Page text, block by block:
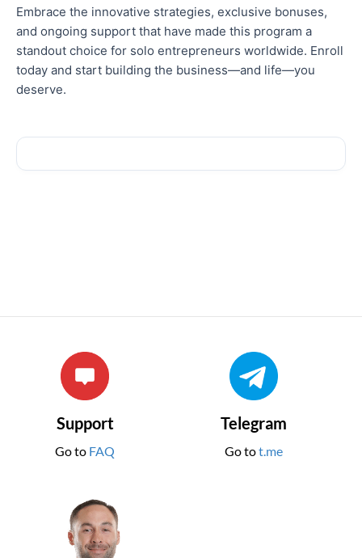
Embrace the innovative strategies, exclusive bonuses,
and ongoing support that have made this program a
standout choice for solo entrepreneurs worldwide. Enroll
today and start building the business—and life—you
deserve.
Support
Go to FAQ
Telegram
Go tot.me